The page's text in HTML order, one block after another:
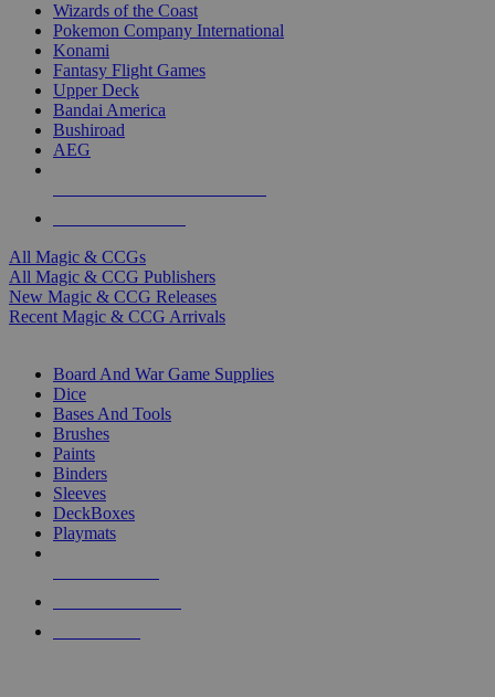
Wizards of the Coast
Pokemon Company International
Konami
Fantasy Flight Games
Upper Deck
Bandai America
Bushiroad
AEG
All Magic & CCGs
All Magic & CCG Publishers
New Magic & CCG Releases
Recent Magic & CCG Arrivals
Board And War Game Supplies
Dice
Bases And Tools
Brushes
Paints
Binders
Sleeves
DeckBoxes
Playmats